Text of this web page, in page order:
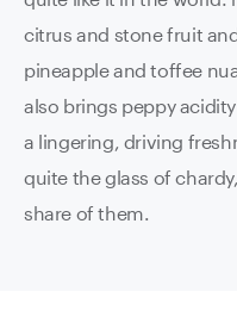
citrus and stone fruit
pineapple and toffee
also brings peppy
a lingering, driving
quite the glass of
share of them.